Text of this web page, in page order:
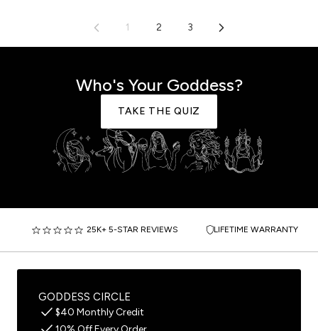
1 2 3
Who's Your Goddess?
TAKE THE QUIZ
25K+ 5-STAR REVIEWS LIFETIME WARRANTY
GODDESS CIRCLE
$40 Monthly Credit